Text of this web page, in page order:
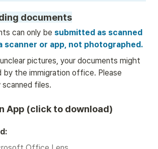
documents
can only be submitted as scanned
scanner or app, not photographed.
pictures, your documents might
by the immigration office. Please
files.
App (click to download)